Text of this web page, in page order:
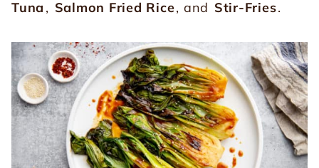
Tuna , Salmon Fried Rice, and Stir-Fries.